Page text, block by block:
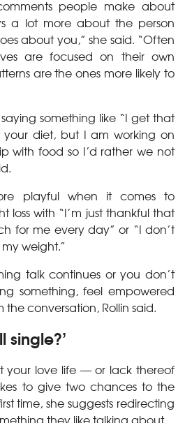
people make about
a lot more about the person
about you,” she said. “Often
are focused on their own
are the ones more likely to
something like “I get that
diet, but I am working on
with food so I’d rather we not
playful when it comes to
loss with “I’m just thankful that
for me every day” or “I don’t
weight.”
talk continues or you don’t
something, feel empowered
the conversation, Rollin said.
single?’
your love life — or lack thereof
to give two chances to the
time, she suggests redirecting
they like talking about.